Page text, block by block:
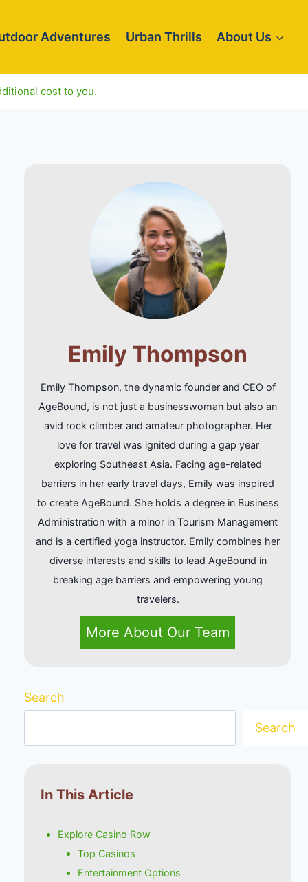
Adventures Urban Thrills About Us
cost to you.
Emily Thompson
Emily Thompson, the dynamic founder and CEO of
AgeBound, is not just a businesswoman but also an
avid rock climber and amateur photographer. Her
love for travel was ignited during a gap year
exploring Southeast Asia. Facing age-related
barriers in her early travel days, Emily was inspired
to create AgeBound. She holds a degree in Business
Administration with a minor in Tourism Management
and is a certified yoga instructor. Emily combines her
diverse interests and skills to lead AgeBound in
breaking age barriers and empowering young
travelers.
More About Our Team
Search
Search
In This Article
Explore Casino Row
Top Casinos
Entertainment Options